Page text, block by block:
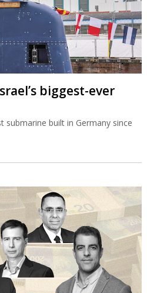
biggest-ever
submarine built in Germany since